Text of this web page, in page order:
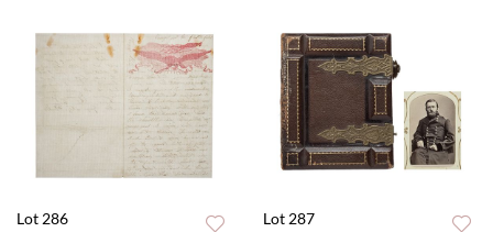
Lot 286 Lot 287